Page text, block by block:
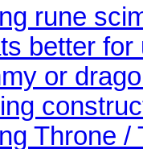
rune
better for
or
Throne /